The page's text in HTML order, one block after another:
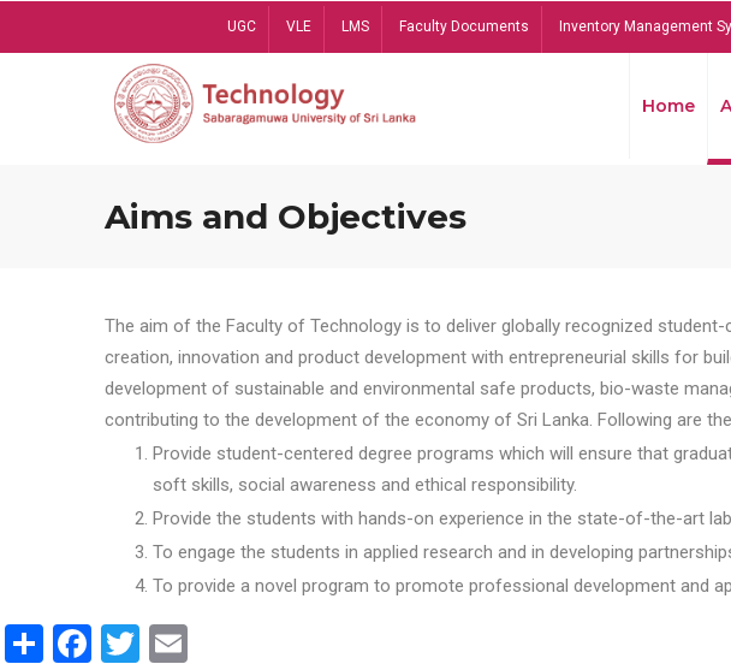
UGC VLE LMS Faculty Documents Inventory Management
Home
Aims and Objectives
The aim of the Faculty of Technology is to deliver globally recognized
creation, innovation and product development with entrepreneurial skills for
development of sustainable and environmental safe products, bio-waste
contributing to the development of the economy of Sri Lanka. Following are
Provide student-centered degree programs which will ensure that
soft skills, social awareness and ethical responsibility.
Provide the students with hands-on experience in the state-of-the-art
To engage the students in applied research and in developing
To provide a novel program to promote professional development and
ShareFacebook
Twitter